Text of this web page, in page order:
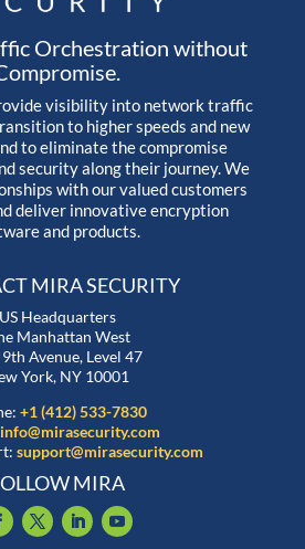
Orchestration without
visibility into network traffic
to higher speeds and new
to eliminate the compromise
security along their journey. We
with our valued customers
deliver innovative encryption
and products.
MIRA SECURITY
US Headquarters
Manhattan West
Avenue, Level 47
York, NY 10001
+1 (412) 533-7830
info@mirasecurity.com
support@mirasecurity.com
MIRA